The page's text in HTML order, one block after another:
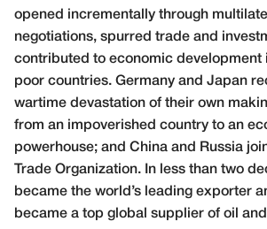
opened incrementally through
negotiations, spurred trade and
contributed to economic development
poor countries. Germany and Japan
wartime devastation of their own
from an impoverished country to an
powerhouse; and China and Russia
Trade Organization. In less than two
became the world’s leading exporter
became a top global supplier of oil